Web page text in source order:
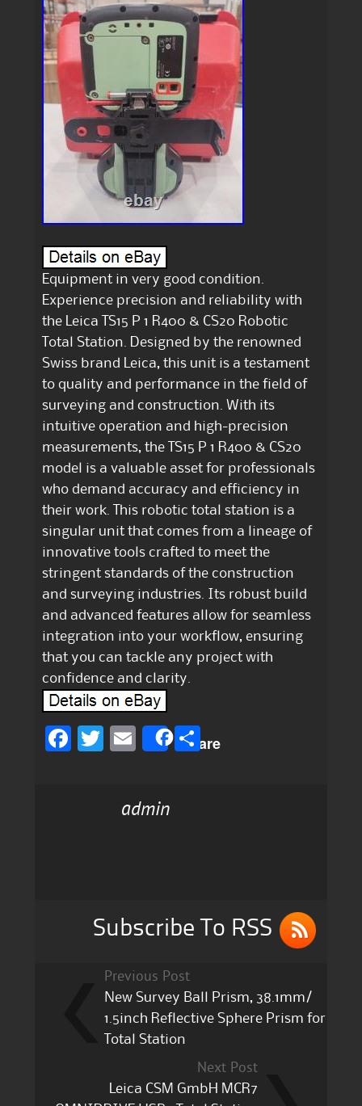
Equipment in very good condition.
Experience precision and reliability with
the Leica TS15 P 1 R400 & CS20 Robotic
Total Station. Designed by the renowned
Swiss brand Leica, this unit is a testament
to quality and performance in the field of
surveying and construction. With its
intuitive operation and high-precision
measurements, the TS15 P 1 R400 & CS20
model is a valuable asset for professionals
who demand accuracy and efficiency in
their work. This robotic total station is a
singular unit that comes from a lineage of
innovative tools crafted to meet the
stringent standards of the construction
and surveying industries. Its robust build
and advanced features allow for seamless
integration into your workflow, ensuring
that you can tackle any project with
confidence and clarity.
F
T
te l
Share
S
admin
Subscribe To RSS
Previous Post
New Survey Ball Prism, 38.1mm/
1.5inch Reflective Sphere Prism for
Total Station
Next Post
Leica CSM GmbH MCR7